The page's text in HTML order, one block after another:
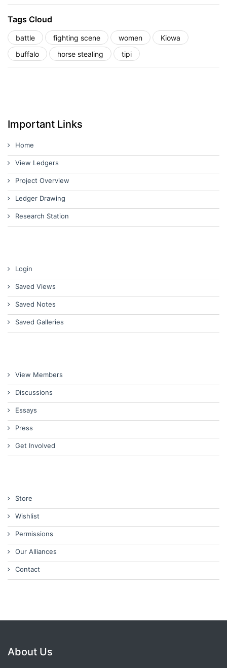
Tags Cloud
battle fighting scene women
Kiowa
buffalo
horse stealing tipi
Important Links
Home
View Ledgers
Project Overview
Ledger Drawing
Research Station
Login
Saved Views
Saved Notes
Saved Galleries
View Members
Discussions
Essays
Press
Get Involved
Store
Wishlist
Permissions
Our Alliances
Contact
About Us